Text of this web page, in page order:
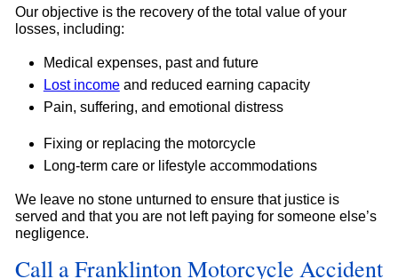
Our objective is the recovery of the total value of your
losses, including:
Medical expenses, past and future
Lost incomeand reduced earning capacity
Pain, suffering, and emotional distress
Fixing or replacing the motorcycle
Long-term care or lifestyle accommodations
We leave no stone unturned to ensure that justice is
served and that you are not left paying for someone else’s
negligence.
Call a Franklinton Motorcycle Accident